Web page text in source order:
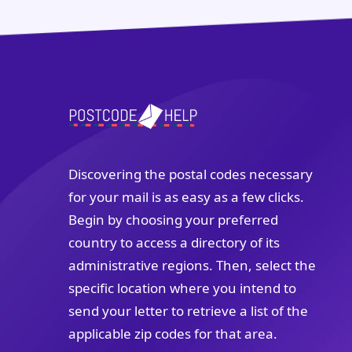
Discovering the postal codes necessary
for your mail is as easy as a few clicks.
Begin by choosing your preferred
country to access a directory of its
administrative regions. Then, select the
specific location where you intend to
send your letter to retrieve a list of the
applicable zip codes for that area.